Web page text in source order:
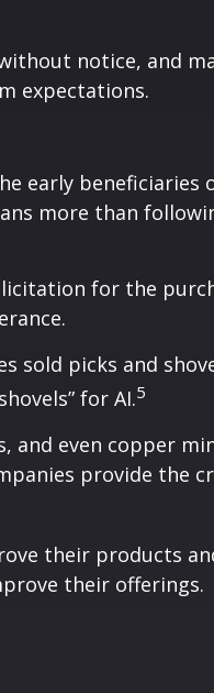
notice, and
expectations.
early beneficiaries
more than
for the
sold picks and
for AI.5
even copper
provide the
their products
their offerings.